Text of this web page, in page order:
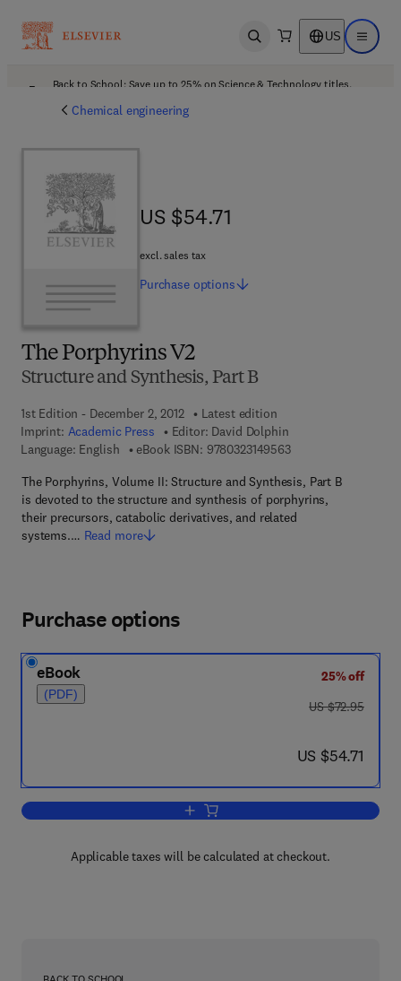
Open search US Open
Back to School: Save up to 25% on Science & Technology titles.
Chemical engineering
The Porphyrins V2
Structure and Synthesis, Part B
1st Edition - December 2, 2012
Latest edition
Imprint: Academic Press Editor: David Dolphin
Language: English
eBook ISBN: 97803231495639 7 8 - 0 - 3 2 3 - 1
The Porphyrins, Volume II: Structure and Synthesis, Part B
is devoted to the structure and synthesis of porphyrins,
their precursors, catabolic derivatives, and related
systems.… Read more
US $54.71
US $54.71
excl. sales tax
Purchase options
Purchase options
eBook
(PDF)
25% off
was US $72.95
US $72.95
now US $54.71
US $54.71
Add to cart, The Porphyrins V2
Applicable taxes will be calculated at checkout.